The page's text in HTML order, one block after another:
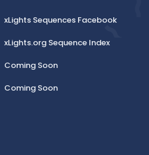
xLights Sequences Facebook
xLights.org Sequence Index
Coming Soon
Coming Soon